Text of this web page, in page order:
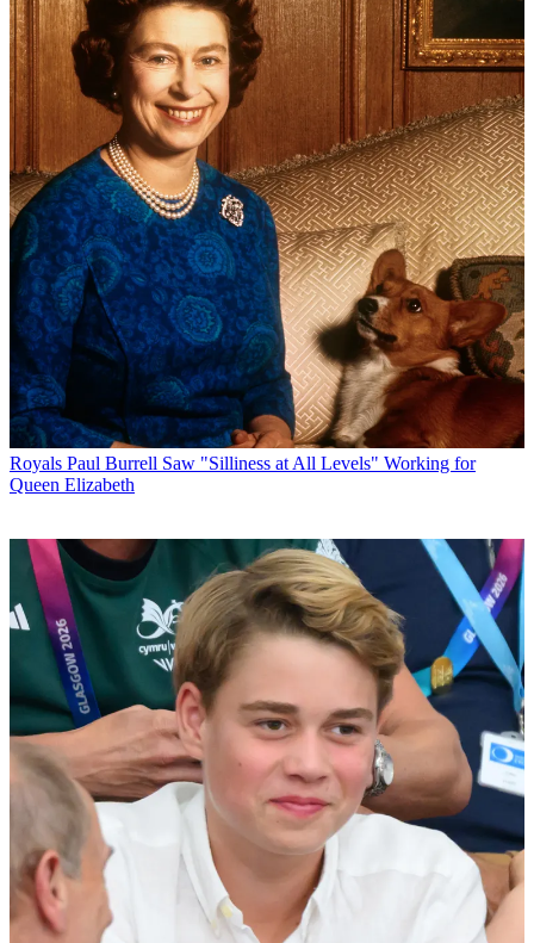
Royals Paul Burrell Saw "Silliness at All Levels" Working for
Queen Elizabeth